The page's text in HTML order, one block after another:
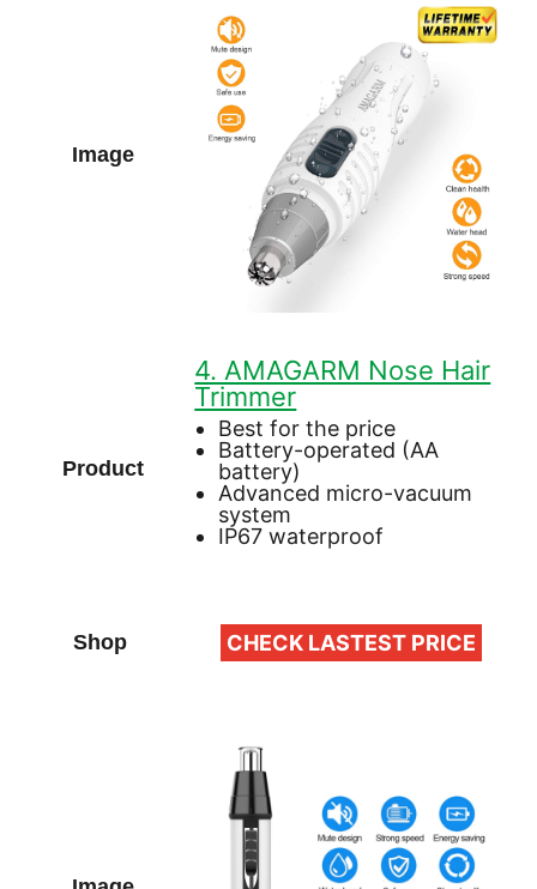
4. AMAGARM Nose Hair
Trimmer
Best for the price
Battery-operated (AA
battery)
Advanced micro-vacuum
system
IP67 waterproof
CHECK LASTEST PRICE